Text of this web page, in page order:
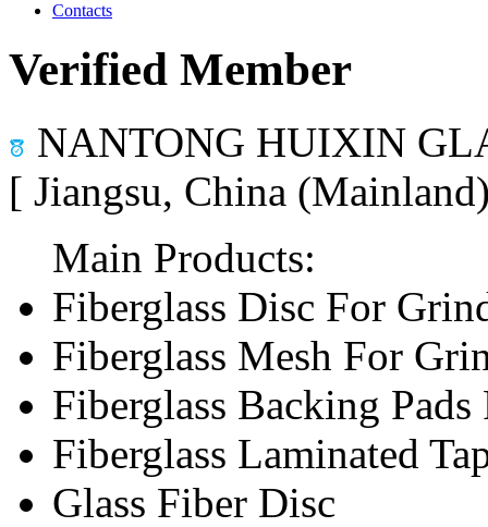
Contacts
Verified Member
NANTONG HUIXIN
[ Jiangsu, China
Main Products:
Fiberglass Disc For
Fiberglass Mesh For
Fiberglass Backing
Fiberglass Laminated
Glass Fiber Disc